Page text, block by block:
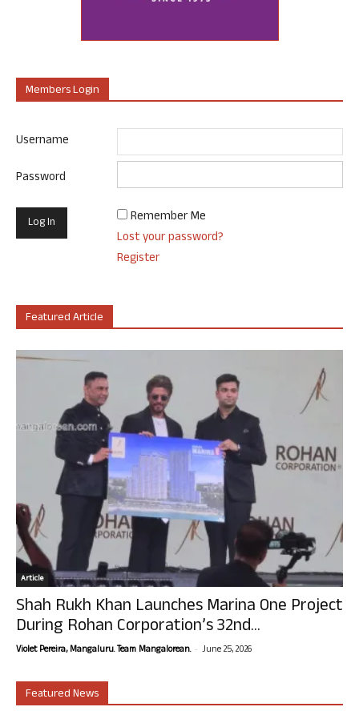
Members Login
Username
Password
Remember Me
Lost your password?
Register
Featured Article
Article
Shah Rukh Khan Launches Marina One Project
During Rohan Corporation’s 32nd...
Violet Pereira, Mangaluru. Team Mangalorean. - June 25, 2026
Featured News